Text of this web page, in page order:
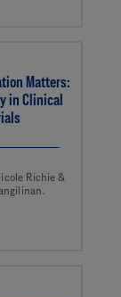
Matters:
in Clinical
Richie &